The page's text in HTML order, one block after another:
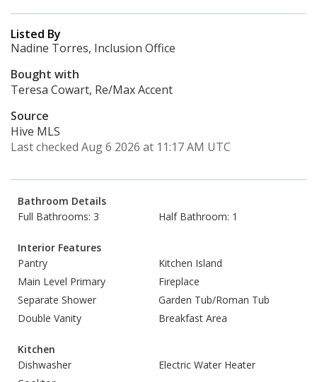
Listed By
Nadine Torres, Inclusion Office
Bought with
Teresa Cowart, Re/Max Accent
Source
Hive MLS
Last checked Aug 6 2026 at 11:17 AM UTC
Bathroom Details
Full Bathrooms: 3
Half Bathroom: 1
Interior Features
Pantry
Kitchen Island
Main Level Primary
Fireplace
Separate Shower
Garden Tub/Roman Tub
Double Vanity
Breakfast Area
Kitchen
Dishwasher
Electric Water Heater